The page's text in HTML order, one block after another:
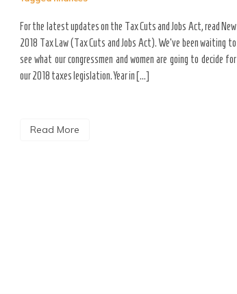
For the latest updates on the Tax Cuts and Jobs Act, read New
2018 Tax Law (Tax Cuts and Jobs Act). We’ve been waiting to
see what our congressmen and women are going to decide for
our 2018 taxes legislation. Year in […]
Read More